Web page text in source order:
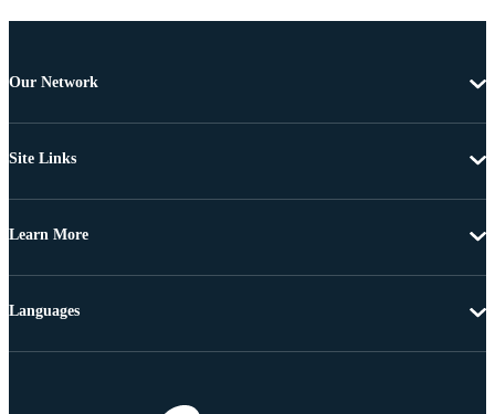
Our Network
Site Links
Learn More
Languages